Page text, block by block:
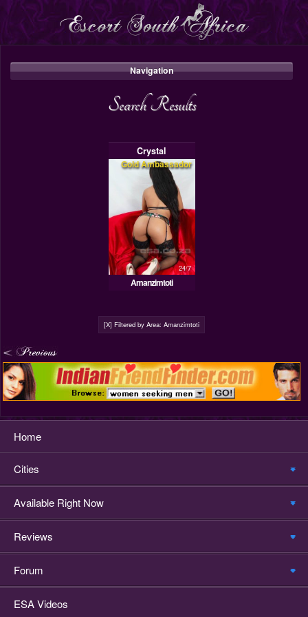
Navigation
Search Results
Crystal
24/7
Gold Ambassador
Amanzimtoti
[X] Filtered by Area: Amanzimtoti
Home
Cities
Available Right Now
Reviews
Forum
ESA Videos